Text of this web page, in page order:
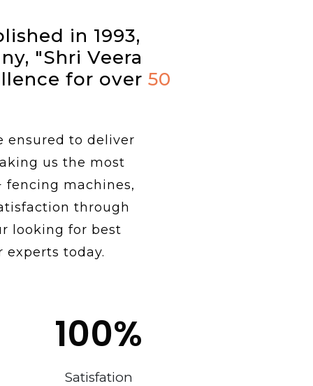
in 1993,
"Shri Veera
for over 50
ensured to deliver
us the most
fencing machines,
through
looking for best
today.
100%
Satisfation